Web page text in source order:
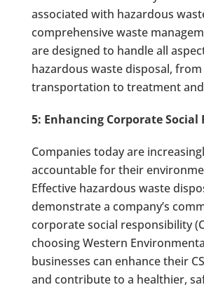
associated with hazardous
comprehensive waste
are designed to handle all
hazardous waste disposal,
transportation to treatment
5: Enhancing Corporate
Companies today are
accountable for their
Effective hazardous waste
demonstrate a company’s
corporate social responsibility
choosing Western
businesses can enhance their
and contribute to a healthier,